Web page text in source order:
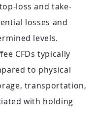
loss and take-
losses and
levels.
CFDs typically
to physical
transportation,
with holding